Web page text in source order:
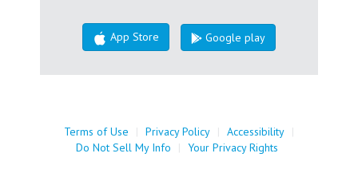
App Store Google play
Terms of Use | Privacy Policy | Accessibility |
Do Not Sell My Info
| Your Privacy Rights